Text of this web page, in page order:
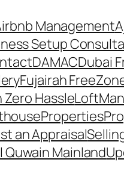
Management
Setup
DAMACDubai
Fujairah
Zero HassleLoft
Properties
an Appraisal
Quwain Mainland